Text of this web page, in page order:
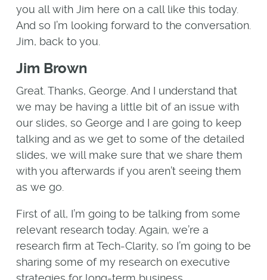
you all with Jim here on a call like this today.
And so I’m looking forward to the conversation.
Jim, back to you.
Jim Brown
Great. Thanks, George. And I understand that
we may be having a little bit of an issue with
our slides, so George and I are going to keep
talking and as we get to some of the detailed
slides, we will make sure that we share them
with you afterwards if you aren’t seeing them
as we go.
First of all, I’m going to be talking from some
relevant research today. Again, we’re a
research firm at Tech-Clarity, so I’m going to be
sharing some of my research on executive